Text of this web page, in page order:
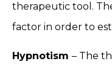
therapeutic tool.
factor in order to
Hypnotism – The